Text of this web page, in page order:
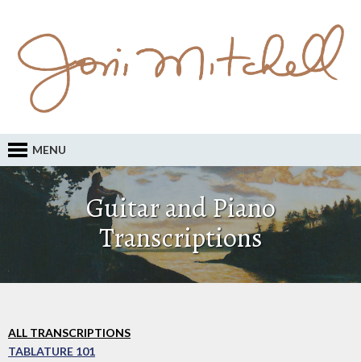
MENU
Guitar and Piano
Transcriptions
ALL TRANSCRIPTIONS
TABLATURE 101